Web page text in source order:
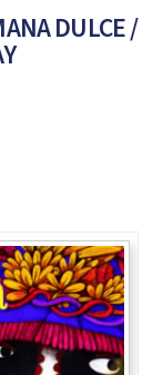
DULCE /